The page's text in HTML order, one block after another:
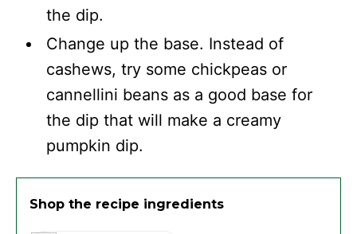
the dip.
Change up the base. Instead of
cashews, try some chickpeas or
cannellini beans as a good base for
the dip that will make a creamy
pumpkin dip.
Shop the recipe ingredients